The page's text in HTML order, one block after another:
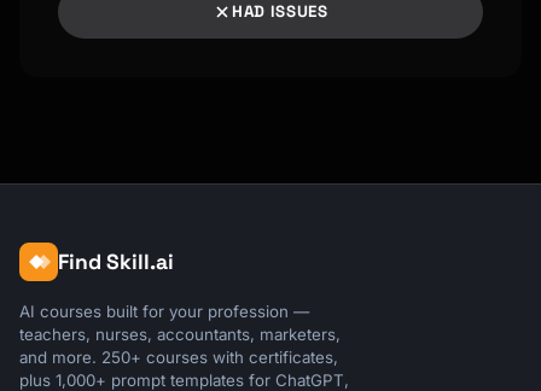
HAD ISSUES
Find Skill.ai
AI courses built for your profession —
teachers, nurses, accountants, marketers,
and more. 250+ courses with certificates,
plus 1,000+ prompt templates for ChatGPT,